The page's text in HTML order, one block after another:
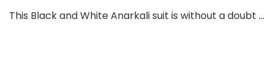
and
This Black and White Anarkali suit is without a doubt …